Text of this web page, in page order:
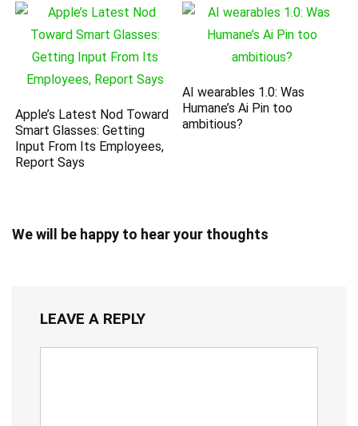
Apple’s Latest Nod Toward
Smart Glasses: Getting
Input From Its Employees,
Report Says
AI wearables 1.0: Was
Humane’s Ai Pin too
ambitious?
We will be happy to hear your thoughts
LEAVE A REPLY